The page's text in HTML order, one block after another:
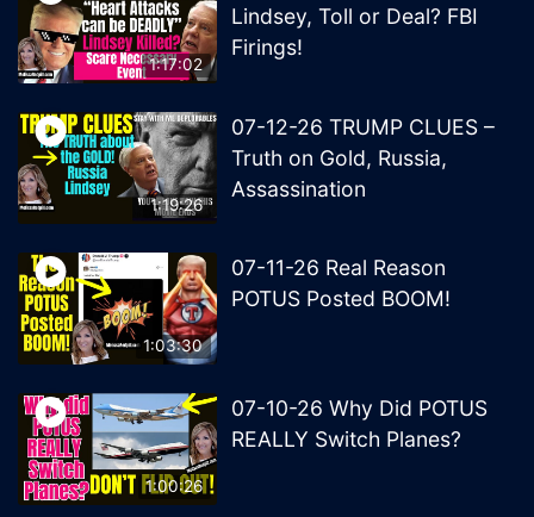
1:17:02
Lindsey, Toll or Deal? FBI
Firings!
1:19:26
07-12-26 TRUMP CLUES –
Truth on Gold, Russia,
Assassination
1:03:30
07-11-26 Real Reason
POTUS Posted BOOM!
1:00:26
07-10-26 Why Did POTUS
REALLY Switch Planes?